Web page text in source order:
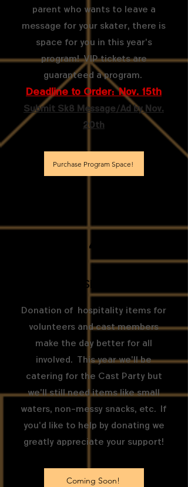
parent who wants to leave a
message for your skater, there is
space for you in this year's
program! VIP tickets are
guaranteed a program.
Deadline to Order: Nov. 15th
Submit Sk8 Message/Ad by Nov.
20th
Purchase Program Space!
4
donate Hospitality Items
Donation of hospitality items for
volunteers and cast members
make the day better for all
involved. This year we'll be
catering for the Cast Party but
we'll still need items like small
waters, non-messy snacks, etc. If
you'd like to help by donating we
greatly appreciate your support!
Coming Soon!